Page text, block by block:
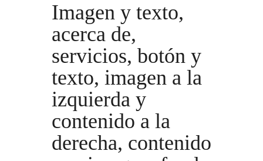
Imagen y texto,
acerca de,
servicios, botón y
texto, imagen a la
izquierda y
contenido a la
derecha, contenido